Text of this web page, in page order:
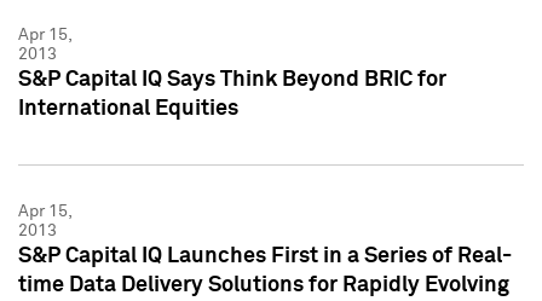
Apr 15,
2013
S&P Capital IQ Says Think Beyond BRIC for
International Equities
Apr 15,
2013
S&P Capital IQ Launches First in a Series of Real-
time Data Delivery Solutions for Rapidly Evolving